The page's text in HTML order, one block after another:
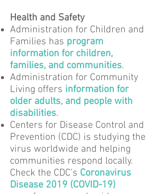
Health and Safety
Administration for Children and
Families has program
information for children,
families, and communities.
Administration for Community
Living offers information for
older adults, and people with
disabilities.
Centers for Disease Control and
Prevention (CDC) is studying the
virus worldwide and helping
communities respond locally.
Check the CDC’s Coronavirus
Disease 2019 (COVID-19)